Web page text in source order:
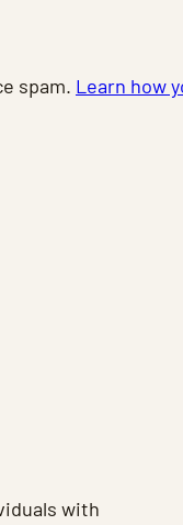
spam. Learn how
with